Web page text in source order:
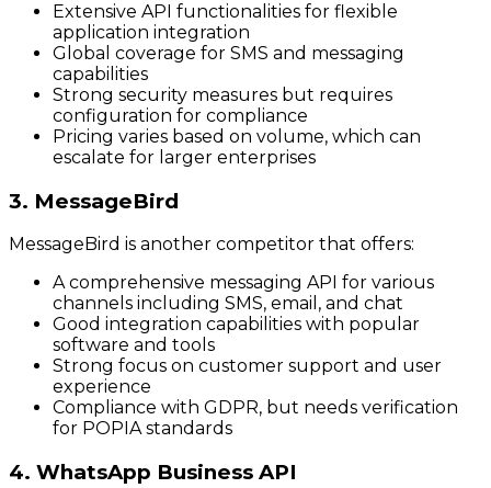
Extensive API functionalities for flexible
application integration
Global coverage for SMS and messaging
capabilities
Strong security measures but requires
configuration for compliance
Pricing varies based on volume, which can
escalate for larger enterprises
3. MessageBird
MessageBird is another competitor that offers:
A comprehensive messaging API for various
channels including SMS, email, and chat
Good integration capabilities with popular
software and tools
Strong focus on customer support and user
experience
Compliance with GDPR, but needs verification
for POPIA standards
4. WhatsApp Business API